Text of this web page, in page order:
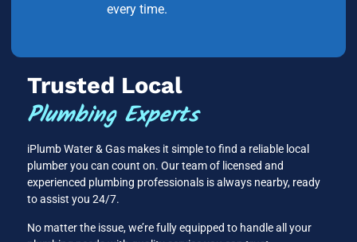
every time.
Trusted Local
Plumbing Experts
iPlumb Water & Gas makes it simple to find a reliable local
plumber you can count on. Our team of licensed and
experienced plumbing professionals is always nearby, ready
to assist you 24/7.
No matter the issue, we’re fully equipped to handle all your